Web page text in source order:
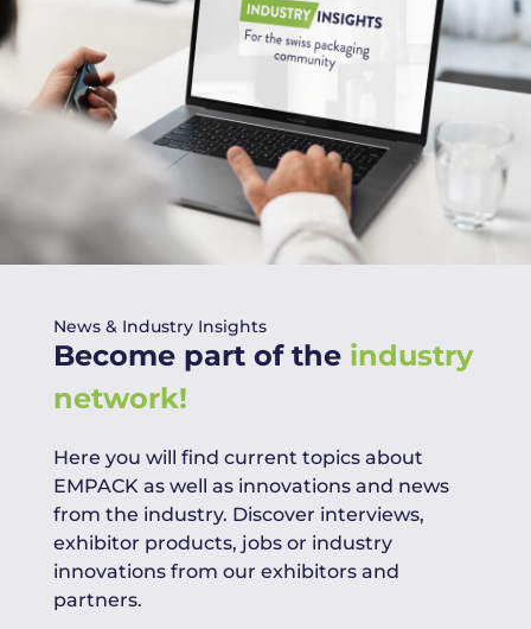
News & Industry Insights
Become part of the industry
network!
Here you will find current topics about
EMPACK as well as innovations and news
from the industry. Discover interviews,
exhibitor products, jobs or industry
innovations from our exhibitors and
partners.